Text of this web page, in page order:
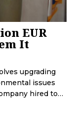
EUR
It
upgrading
issues
hired to